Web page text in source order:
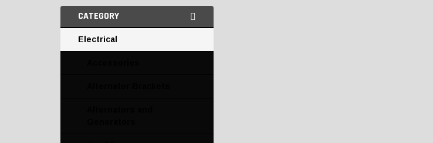
CATEGORY
Electrical